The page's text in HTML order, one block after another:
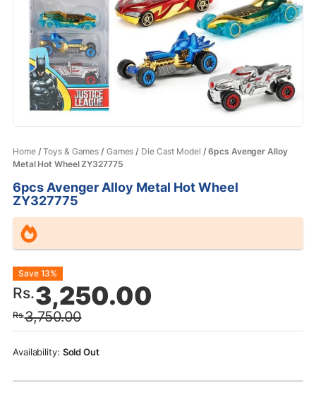
Home/Toys & Games / Games / Die Cast Model / 6pcs Avenger Alloy
Metal Hot Wheel ZY327775
6pcs Avenger Alloy Metal Hot Wheel
ZY327775
Rs.3,750.00
Original
price
was:
Rs.3,750.00.
Rs.3,250.00
Current
price
is:
Rs.3,250.00.
Save 13%
Sold Out